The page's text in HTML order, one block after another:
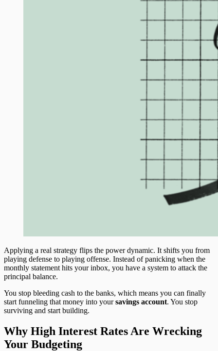
Applying a real strategy flips the power dynamic. It shifts you from
playing defense to playing offense. Instead of panicking when the
monthly statement hits your inbox, you have a system to attack the
principal balance.
You stop bleeding cash to the banks, which means you can finally
start funneling that money into yoursavings account. You stop
surviving and start building.
Why High Interest Rates Are Wrecking
Your Budgeting